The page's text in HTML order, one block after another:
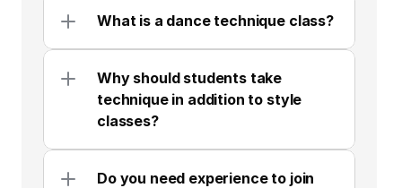
What is a dance technique class?
Why should students take
technique in addition to style
classes?
Do you need experience to join